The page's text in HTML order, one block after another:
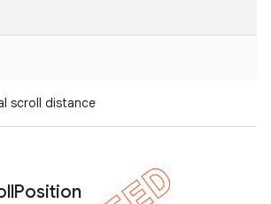
scroll distance
Position